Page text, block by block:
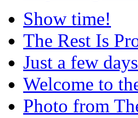
Show time!
The Rest Is
Just a few
Welcome to
Photo from